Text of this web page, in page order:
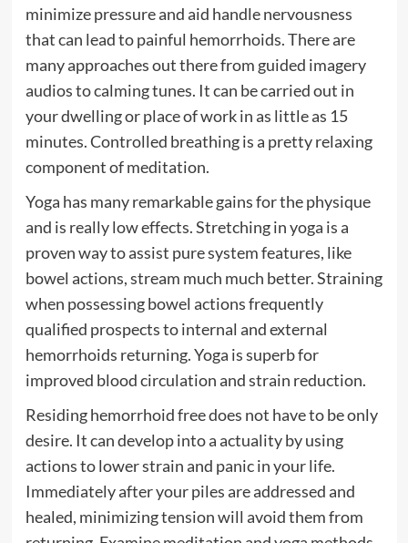
minimize pressure and aid handle nervousness
that can lead to painful hemorrhoids. There are
many approaches out there from guided imagery
audios to calming tunes. It can be carried out in
your dwelling or place of work in as little as 15
minutes. Controlled breathing is a pretty relaxing
component of meditation.
Yoga has many remarkable gains for the physique
and is really low effects. Stretching in yoga is a
proven way to assist pure system features, like
bowel actions, stream much much better. Straining
when possessing bowel actions frequently
qualified prospects to internal and external
hemorrhoids returning. Yoga is superb for
improved blood circulation and strain reduction.
Residing hemorrhoid free does not have to be only
desire. It can develop into a actuality by using
actions to lower strain and panic in your life.
Immediately after your piles are addressed and
healed, minimizing tension will avoid them from